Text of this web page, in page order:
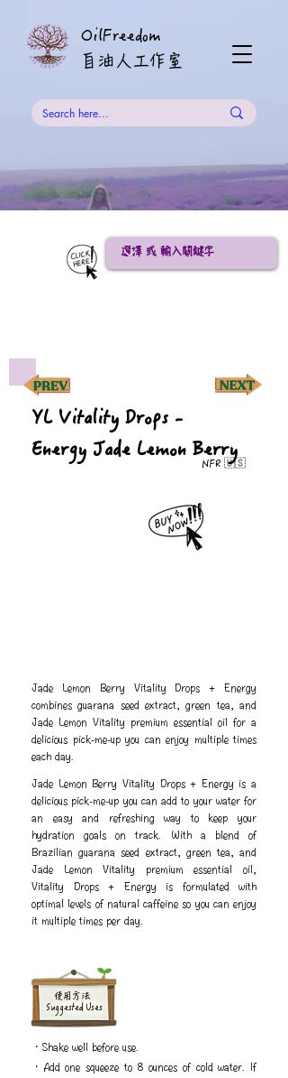
OilFreedom
​自油人工作室
NFR 🇺🇸
YL Vitality Drops -
Energy Jade Lemon Berry
Jade Lemon Berry Vitality Drops + Energy
combines guarana seed extract, green tea, and
Jade Lemon Vitality premium essential oil for a
delicious pick-me-up you can enjoy multiple times
each day.
Jade Lemon Berry Vitality Drops + Energy is a
delicious pick-me-up you can add to your water for
an easy and refreshing way to keep your
hydration goals on track. With a blend of
Brazilian guarana seed extract, green tea, and
Jade Lemon Vitality premium essential oil,
Vitality Drops + Energy is formulated with
optimal levels of natural caffeine so you can enjoy
it multiple times per day.
​使用方法
Suggested Uses
・Shake well before use.
・Add one squeeze to 8 ounces of cold water. If